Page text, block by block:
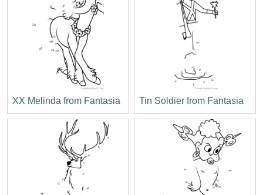
XX Melinda from Fantasia Tin Soldier from Fantasia